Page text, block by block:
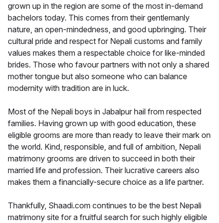
grown up in the region are some of the most in-demand
bachelors today. This comes from their gentlemanly
nature, an open-mindedness, and good upbringing. Their
cultural pride and respect for Nepali customs and family
values makes them a respectable choice for like-minded
brides. Those who favour partners with not only a shared
mother tongue but also someone who can balance
modernity with tradition are in luck.
Most of the Nepali boys in Jabalpur hail from respected
families. Having grown up with good education, these
eligible grooms are more than ready to leave their mark on
the world. Kind, responsible, and full of ambition, Nepali
matrimony grooms are driven to succeed in both their
married life and profession. Their lucrative careers also
makes them a financially-secure choice as a life partner.
Thankfully, Shaadi.com continues to be the best Nepali
matrimony site for a fruitful search for such highly eligible